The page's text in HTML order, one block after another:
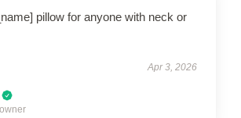
pillow for anyone with neck or
Apr 3, 2026